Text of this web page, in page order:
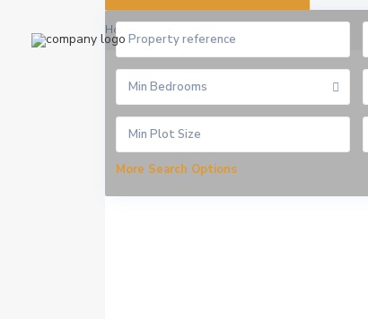
Min Bedrooms
More Search Options
Home